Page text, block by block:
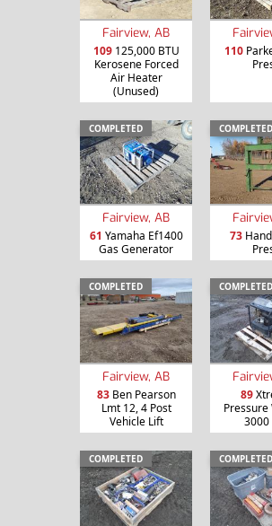
Fairview, AB
109125,000 BTU
Kerosene Forced
Air Heater
(Unused)
110
COMPLETED
Fairview, AB
61 Yamaha Ef1400
Gas Generator
COMPLETED
73
COMPLETED
Fairview, AB
83Ben Pearson
Lmt 12, 4 Post
Vehicle Lift
COMPLETED
89
Pressure
3000
COMPLETED COMPLETED